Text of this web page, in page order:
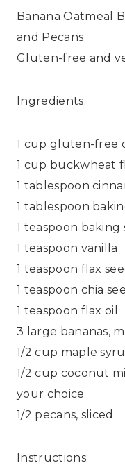
Banana Oatmeal
and Pecans
Gluten-free and
Ingredients:
1 cup gluten-free
1 cup buckwheat
1 tablespoon
1 tablespoon
1 teaspoon baking
1 teaspoon vanilla
1 teaspoon flax
1 teaspoon chia
1 teaspoon flax oil
3 large bananas,
1/2 cup maple
1/2 cup coconut
your choice
1/2 pecans, sliced
Instructions: